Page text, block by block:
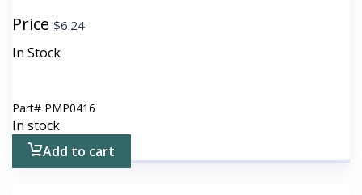
Price $6.24
In Stock
Part# PMP0416
In stock
Add to cart